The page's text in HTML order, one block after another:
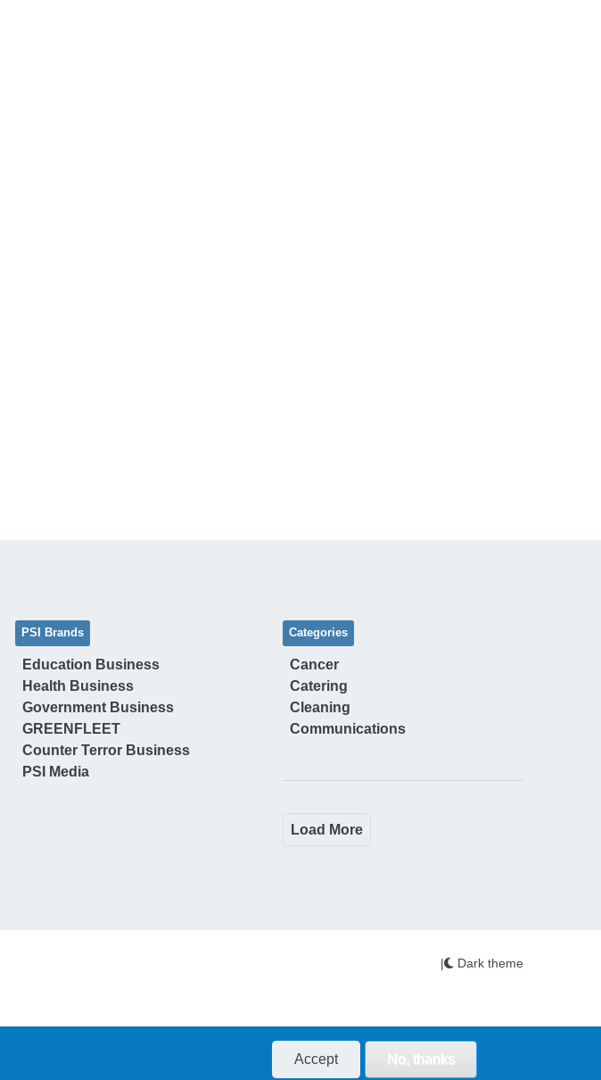
PSI Brands
Education Business
Health Business
Government Business
GREENFLEET
Counter Terror Business
PSI Media
Categories
Cancer
Catering
Cleaning
Communications
Load More
| Dark theme
Accept No, thanks